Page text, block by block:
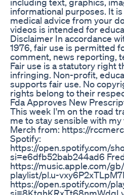
informational purposes. It
medical advice from your
videos is intended for
Disclaimer In accordance
1976, fair use is permitted
comment, news reporting,
Fair use is a statutory right
infringing. Non-profit,
supports fair use. No
rights belong to their
Fda Approves New
This week I'm on the road
me to stay sensible with my
Merch from: https://
Spotify:
https://open.spotify.com/
si=e6dfb52bab244ad6
https://music.apple.com/
playlist/pl.u-
https://open.spotify.com/